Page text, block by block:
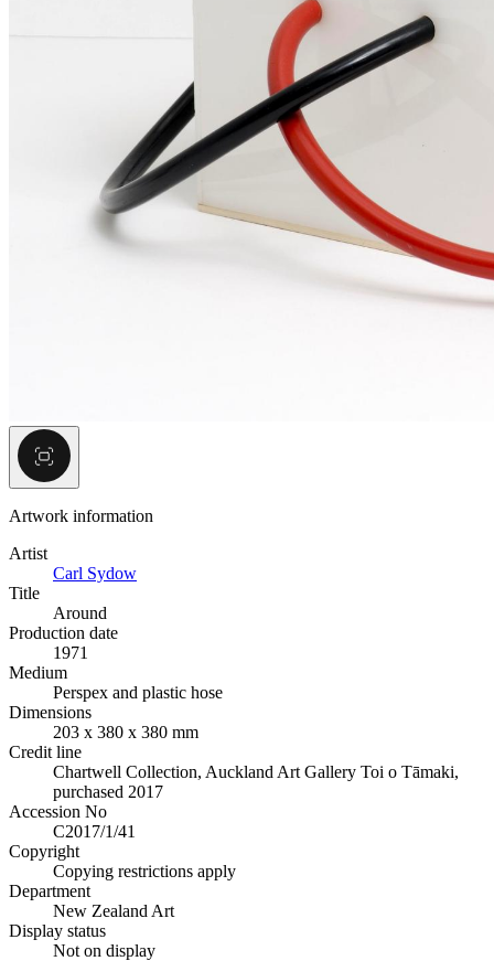
Artwork information
Artist
Carl Sydow
Title
Around
Production date
1971
Medium
Perspex and plastic hose
Dimensions
203 x 380 x 380 mm
Credit line
Chartwell Collection, Auckland Art Gallery Toi o Tāmaki,
purchased 2017
Accession No
C2017/1/41
Copyright
Copying restrictions apply
Department
New Zealand Art
Display status
Not on display